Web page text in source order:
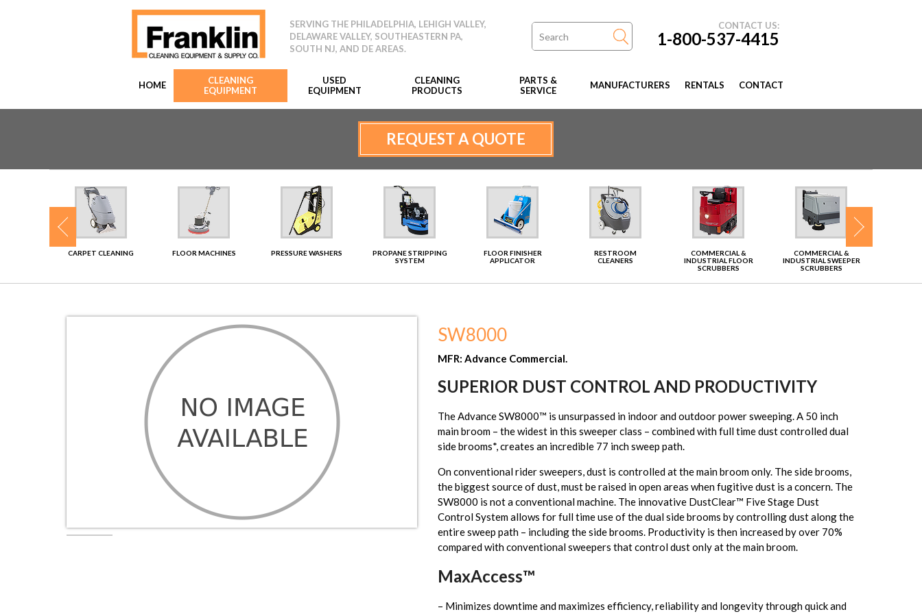
SERVING THE PHILADELPHIA, LEHIGH VALLEY,
DELAWARE VALLEY, SOUTHEASTERN PA,
SOUTH NJ, AND DE AREAS.
CONTACT US:
1-800-537-4415
HOME
CLEANING
EQUIPMENT
USED
EQUIPMENT
CLEANING
PRODUCTS
PARTS &
SERVICE
MANUFACTURERS RENTALS CONTACT
REQUEST A QUOTE
CARPET CLEANING FLOOR MACHINES PRESSURE WASHERS
PROPANE STRIPPING
SYSTEM
FLOOR FINISHER
APPLICATOR
RESTROOM
CLEANERS
COMMERCIAL &
INDUSTRIAL FLOOR
SCRUBBERS
COMMERCIAL &
INDUSTRIAL SWEEPER
SCRUBBERS
SW8000
MFR: Advance Commercial.
SUPERIOR DUST CONTROL AND PRODUCTIVITY
The Advance SW8000™ is unsurpassed in indoor and outdoor power sweeping. A 50 inch
main broom – the widest in this sweeper class – combined with full time dust controlled dual
side brooms*, creates an incredible 77 inch sweep path.
On conventional rider sweepers, dust is controlled at the main broom only. The side brooms,
the biggest source of dust, must be raised in open areas when fugitive dust is a concern. The
SW8000 is not a conventional machine. The innovative DustClear™ Five Stage Dust
Control System allows for full time use of the dual side brooms by controlling dust along the
entire sweep path – including the side brooms. Productivity is then increased by over 70%
compared with conventional sweepers that control dust only at the main broom.
MaxAccess™
– Minimizes downtime and maximizes efficiency, reliability and longevity through quick and